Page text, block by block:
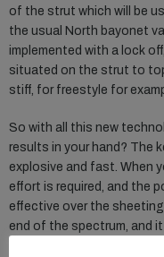
of the strut which will be
the usual North bayonet
implemented with a lock
situated on the strut to
stiff, for freestyle for
So with all this new
results in your hand? The
explosive and fast. When
effort is required, and the
effective over the
end of the spectrum, and